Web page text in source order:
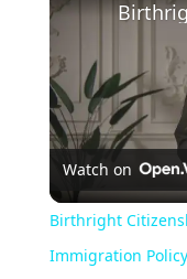
Watch on
Birthright
Immigration Policy